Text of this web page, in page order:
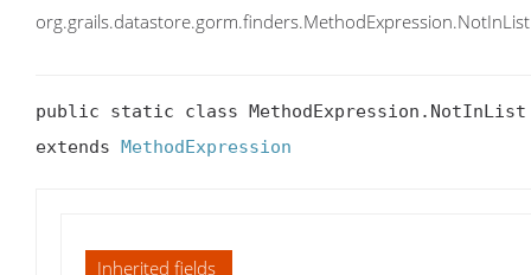
org.grails.datastore.gorm.finders.MethodExpression.NotInList
public static class MethodExpression.NotInList
extends MethodExpression
Inherited fields